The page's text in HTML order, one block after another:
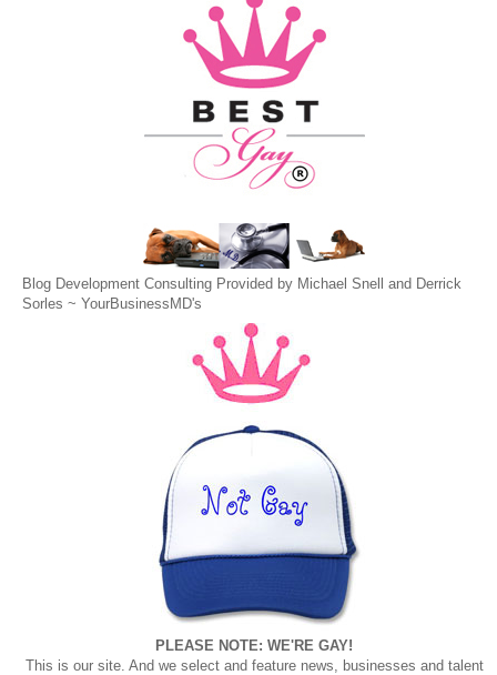
Blog Development Consulting Provided by Michael Snell and Derrick
Sorles ~ YourBusinessMD's
PLEASE NOTE: WE'RE GAY!
This is our site. And we select and feature news, businesses and talent